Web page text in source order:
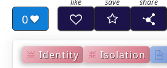
0
Identity Isolation